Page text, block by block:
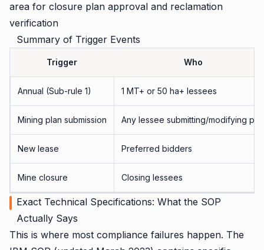
area for closure plan approval and reclamation
verification
Summary of Trigger Events
Trigger Who
Annual (Sub-rule 1) 1 MT+ or 50 ha+ lessees
Mining plan submission Any lessee submitting/modifying
New lease Preferred bidders
Mine closure Closing lessees
Exact Technical Specifications: What the SOP
Actually Says
This is where most compliance failures happen. The